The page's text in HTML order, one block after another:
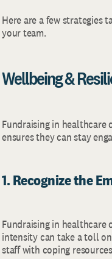
Here are a few strategies
your team.
Wellbeing &
Fundraising in healthcare
ensures they can stay
1. Recognize the
Fundraising in healthcare
intensity can take a toll
staff with coping